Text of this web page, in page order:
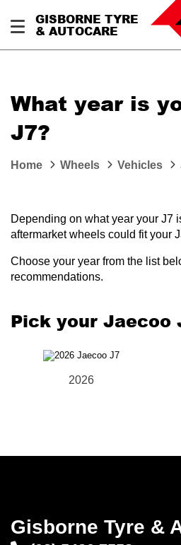
GISBORNE TYRE
& AUTOCARE
What year is
J7?
Home Wheels Vehicles
Depending on what year your J7
aftermarket wheels could fit your
Choose your year from the list
recommendations.
Pick your Jaecoo
2026
Gisborne Tyre &